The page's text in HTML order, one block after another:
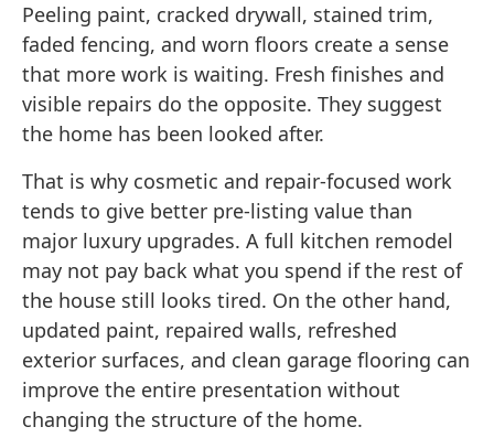
Peeling paint, cracked drywall, stained trim,
faded fencing, and worn floors create a sense
that more work is waiting. Fresh finishes and
visible repairs do the opposite. They suggest
the home has been looked after.
That is why cosmetic and repair-focused work
tends to give better pre-listing value than
major luxury upgrades. A full kitchen remodel
may not pay back what you spend if the rest of
the house still looks tired. On the other hand,
updated paint, repaired walls, refreshed
exterior surfaces, and clean garage flooring can
improve the entire presentation without
changing the structure of the home.